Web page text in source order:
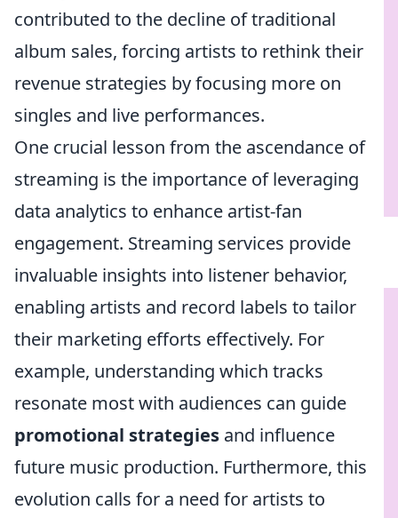
contributed to the decline of traditional
album sales, forcing artists to rethink their
revenue strategies by focusing more on
singles and live performances.
One crucial lesson from the ascendance of
streaming is the importance of leveraging
data analytics to enhance artist-fan
engagement. Streaming services provide
invaluable insights into listener behavior,
enabling artists and record labels to tailor
their marketing efforts effectively. For
example, understanding which tracks
resonate most with audiences can guide
promotional strategies and influence
future music production. Furthermore, this
evolution calls for a need for artists to